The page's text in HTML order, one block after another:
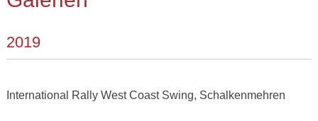
2019
International Rally West Coast Swing, Schalkenmehren